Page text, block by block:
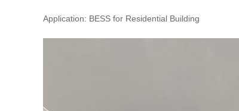
Application: BESS for Residential Building